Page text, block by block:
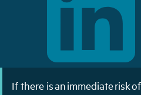
If there is an immediate risk